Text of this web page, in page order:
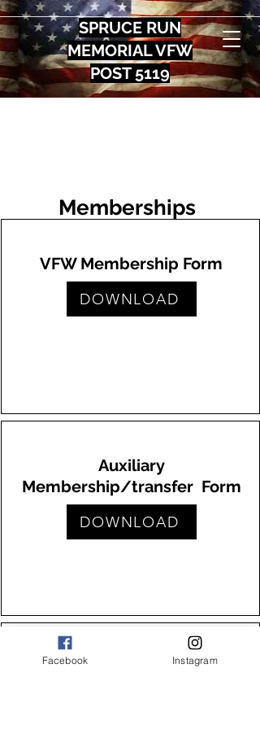
SPRUCE RUN
MEMORIAL VFW
POST 5119
Memberships
VFW Membership Form
DOWNLOAD
Auxiliary
Membership/transfer Form
DOWNLOAD
VFW Transfer Form
Facebook Instagram